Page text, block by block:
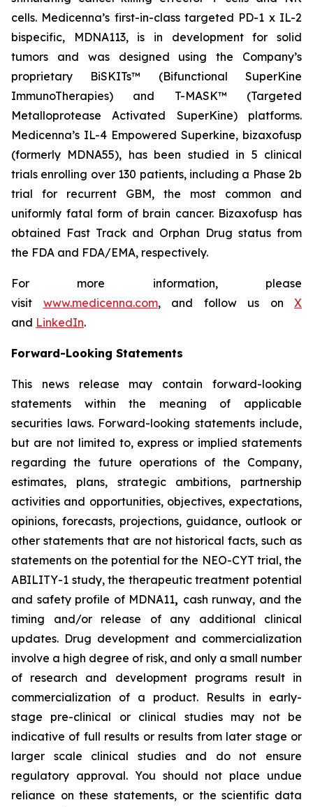
cells. Medicenna’s first-in-class targeted PD-1 x IL-2
bispecific, MDNA113, is in development for solid
tumors and was designed using the Company’s
proprietary BiSKITs™ (Bifunctional SuperKine
ImmunoTherapies) and T-MASK™ (Targeted
Metalloprotease Activated SuperKine) platforms.
Medicenna’s IL-4 Empowered Superkine, bizaxofusp
(formerly MDNA55), has been studied in 5 clinical
trials enrolling over 130 patients, including a Phase 2b
trial for recurrent GBM, the most common and
uniformly fatal form of brain cancer. Bizaxofusp has
obtained Fast Track and Orphan Drug status from
the FDA and FDA/EMA, respectively.
For more information, please
visit www.medicenna.com, and follow us on X
and LinkedIn.
Forward-Looking Statements
This news release may contain forward-looking
statements within the meaning of applicable
securities laws. Forward-looking statements include,
but are not limited to, express or implied statements
regarding the future operations of the Company,
estimates, plans, strategic ambitions, partnership
activities and opportunities, objectives, expectations,
opinions, forecasts, projections, guidance, outlook or
other statements that are not historical facts, such as
statements on the potential for the NEO-CYT trial, the
ABILITY-1 study, the therapeutic treatment potential
and safety profile of MDNA11, cash runway, and the
timing and/or release of any additional clinical
updates. Drug development and commercialization
involve a high degree of risk, and only a small number
of research and development programs result in
commercialization of a product. Results in early-
stage pre-clinical or clinical studies may not be
indicative of full results or results from later stage or
larger scale clinical studies and do not ensure
regulatory approval. You should not place undue
reliance on these statements, or the scientific data